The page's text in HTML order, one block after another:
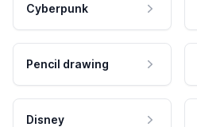
Cyberpunk
Pencil drawing
Disney